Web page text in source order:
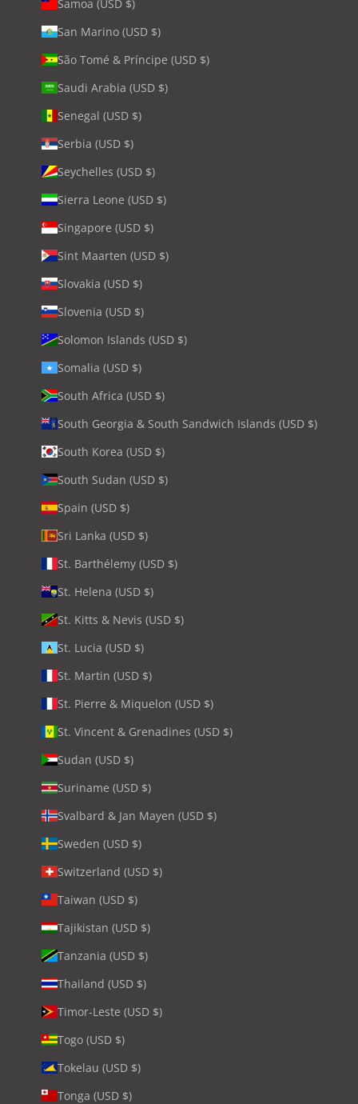
Samoa (USD $)
San Marino (USD $)
São Tomé & Príncipe (USD $)
Saudi Arabia (USD $)
Senegal (USD $)
Serbia (USD $)
Seychelles (USD $)
Sierra Leone (USD $)
Singapore (USD $)
Sint Maarten (USD $)
Slovakia (USD $)
Slovenia (USD $)
Solomon Islands (USD $)
Somalia (USD $)
South Africa (USD $)
South Georgia & South Sandwich Islands (USD $)
South Korea (USD $)
South Sudan (USD $)
Spain (USD $)
Sri Lanka (USD $)
St. Barthélemy (USD $)
St. Helena (USD $)
St. Kitts & Nevis (USD $)
St. Lucia (USD $)
St. Martin (USD $)
St. Pierre & Miquelon (USD $)
St. Vincent & Grenadines (USD $)
Sudan (USD $)
Suriname (USD $)
Svalbard & Jan Mayen (USD $)
Sweden (USD $)
Switzerland (USD $)
Taiwan (USD $)
Tajikistan (USD $)
Tanzania (USD $)
Thailand (USD $)
Timor-Leste (USD $)
Togo (USD $)
Tokelau (USD $)
Tonga (USD $)